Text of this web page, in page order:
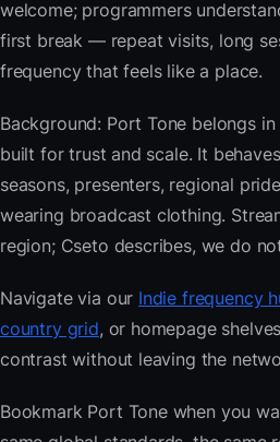
welcome; programmers
first break — repeat visits, long
frequency that feels like a place.
Background: Port Tone belongs
built for trust and scale. It
seasons, presenters, regional
wearing broadcast clothing.
region; Cseto describes, we do
Navigate via our Indie frequency
country grid, or homepage
contrast without leaving the
Bookmark Port Tone when you